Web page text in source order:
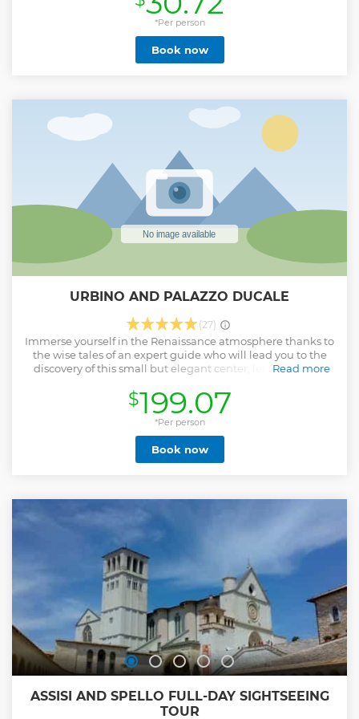
*Per person
Book now
URBINO AND PALAZZO DUCALE
(27)
Immerse yourself in the Renaissance atmosphere thanks to
the wise tales of an expert guide who will lead you to the
discovery of this small but elegant center, let yourself be
landscapes and the long corridors of the Ducal Palace, still
a treasure chest and faithful guardian of masterpieces of
the Renaissance art.
Read more
Show less
$199.07
*Per person
Book now
ASSISI AND SPELLO FULL-DAY SIGHTSEEING
TOUR